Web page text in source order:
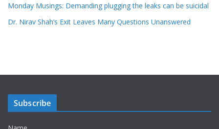
Monday Musings: Demanding plugging the leaks can be suicidal
Dr. Nirav Shah’s Exit Leaves Many Questions Unanswered
Subscribe